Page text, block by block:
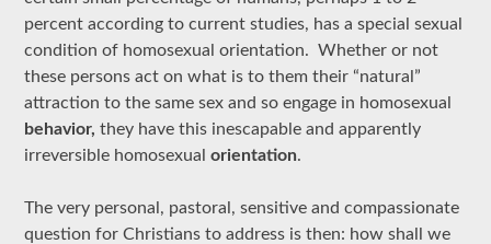
percent according to current studies, has a special sexual
condition of homosexual orientation. Whether or not
these persons act on what is to them their “natural”
attraction to the same sex and so engage in homosexual
behavior, they have this inescapable and apparently
irreversible homosexualorientation.
The very personal, pastoral, sensitive and compassionate
question for Christians to address is then: how shall we